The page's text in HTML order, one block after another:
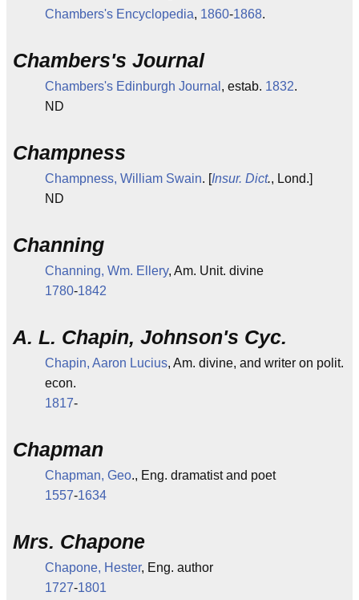
Chambers's Encyclopedia, 1860-1868.
Chambers's Journal
Chambers's Edinburgh Journal , estab. 1832.
ND
Champness
Champness, William Swain. [Insur. Dict., Lond.]
ND
Channing
Channing, Wm. Ellery, Am. Unit. divine
1780-1842
A. L. Chapin, Johnson's Cyc.
Chapin, Aaron Lucius, Am. divine, and writer on polit.
econ.
1817-
Chapman
Chapman, Geo., Eng. dramatist and poet
1557-1634
Mrs. Chapone
Chapone, Hester, Eng. author
1727-1801